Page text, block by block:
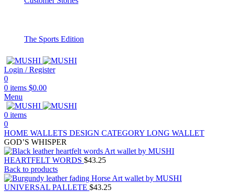
The Sports Edition
Login / Register
0
0 items $0.00
Menu
0 items
0
HOME WALLETS DESIGN CATEGORY LONG WALLET
GOD’S WHISPER
HEARTFELT WORDS $43.25
Back to products
UNIVERSAL PALLETE $43.25